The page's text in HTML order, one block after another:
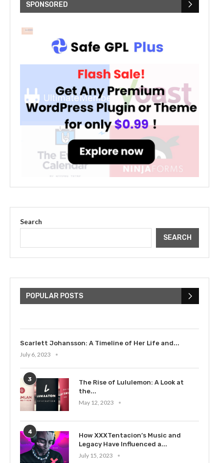
SPONSORED
Search
SEARCH
POPULAR POSTS
Bieber: Examining His...
Scarlett Johansson: A Timeline of Her Life and...
July 6, 2023
3
The Rise of Lululemon: A Look at
the...
May 12, 2023
4
How XXXTentacion’s Music and
Legacy Have Influenced a...
July 15, 2023